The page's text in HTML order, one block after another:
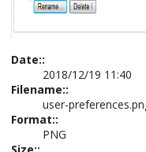
Date::
2018/12/19 11:40
Filename::
user-
Format::
PNG